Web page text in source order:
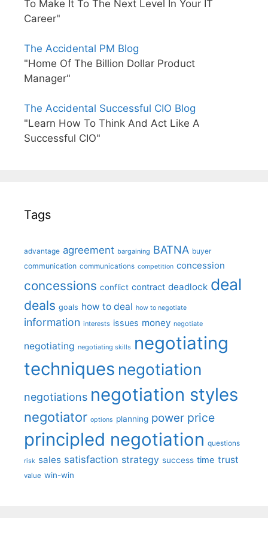
To Make It To The Next Level In Your IT
Career"
The Accidental PM Blog
"Home Of The Billion Dollar Product
Manager"
The Accidental Successful CIO Blog
"Learn How To Think And Act Like A
Successful CIO"
Tags
advantage agreement bargaining BATNA buyer
communication communications competition concession
concessions conflict contract deadlock deal
deals goals how to deal how to negotiate
information interests issues money negotiate
negotiating negotiating skills negotiating
techniques negotiation
negotiations negotiation styles
negotiator options planning power price
principled negotiation questions
risk sales satisfaction strategy success time trust
value win-win